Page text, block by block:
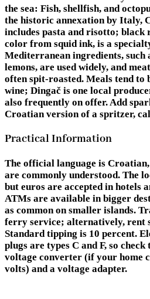
the sea: Fish, shellfish, and
the historic annexation by Italy,
includes pasta and risotto; black
color from squid ink, is a
Mediterranean ingredients, such
lemons, are used widely, and
often spit-roasted. Meals tend to
wine; Dingač is one local
also frequently on offer. Add
Croatian version of a spritzer,
Practical Information
The official language is
are commonly understood. The
but euros are accepted in hotels
ATMs are available in bigger
as common on smaller islands.
ferry service; alternatively, rent
Standard tipping is 10 percent.
plugs are types C and F, so check
voltage converter (if your home
volts) and a voltage adapter.